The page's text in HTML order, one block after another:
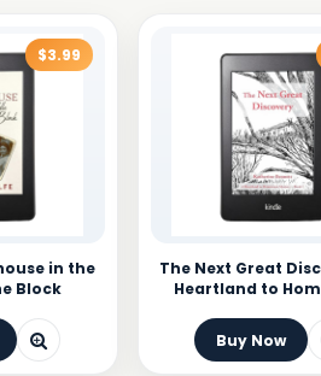
$3.99
in the
Block
The Next Great
Heartland to
Buy Now